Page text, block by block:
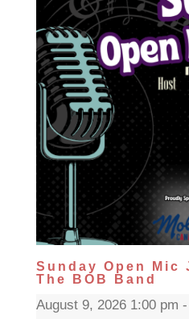
Sunday Open Mic
The BOB Band
August 9, 2026 1:00 pm